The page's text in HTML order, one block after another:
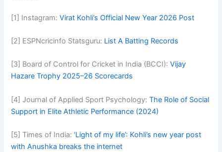
[1] Instagram:Virat Kohli’s Official New Year 2026 Post
[2] ESPNcricinfo Statsguru: List A Batting Records
[3] Board of Control for Cricket in India (BCCI):Vijay
Hazare Trophy 2025–26 Scorecards
[4] Journal of Applied Sport Psychology:The Role of Social
Support in Elite Athletic Performance (2024)
[5] Times of India:‘Light of my life’: Kohli’s new year post
with Anushka breaks the internet